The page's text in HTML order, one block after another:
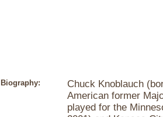
Biography:
Chuck Knoblauch
American former
played for the